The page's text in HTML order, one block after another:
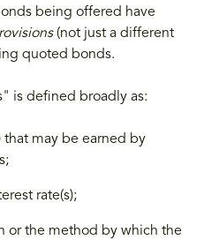
being offered have
(not just a different
quoted bonds.
is defined broadly as:
that may be earned by
rate(s);
or the method by which the